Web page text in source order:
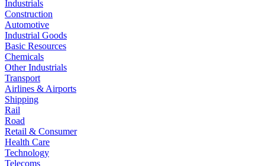
Industrials
Construction
Automotive
Industrial Goods
Basic Resources
Chemicals
Other Industrials
Transport
Airlines & Airports
Shipping
Rail
Road
Retail & Consumer
Health Care
Technology
Telecoms